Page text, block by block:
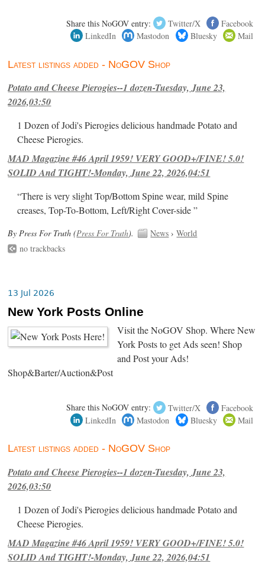
Share this NoGOV entry: Twitter/X
Facebook
LinkedIn
Mastodon Bluesky Mail
Latest listings added - NoGOV Shop
Potato and Cheese Pierogies--1 dozen-Tuesday, June 23,
2026,03:50
1 Dozen of Jodi's Pierogies delicious handmade Potato and
Cheese Pierogies.
MAD Magazine #46 April 1959! VERY GOOD+/FINE! 5.0!
SOLID And TIGHT!-Monday, June 22, 2026,04:51
“There is very slight Top/Bottom Spine wear, mild Spine
creases, Top-To-Bottom, Left/Right Cover-side ”
By Press For Truth (Press For Truth). News ›World
no trackbacks
13 Jul 2026
New York Posts Online
Visit the NoGOV Shop. Where New
York Posts to get Ads seen! Shop
and Post your Ads!
Shop&Barter/Auction&Post
Share this NoGOV entry: Twitter/X
Facebook
LinkedIn
Mastodon Bluesky Mail
Latest listings added - NoGOV Shop
Potato and Cheese Pierogies--1 dozen-Tuesday, June 23,
2026,03:50
1 Dozen of Jodi's Pierogies delicious handmade Potato and
Cheese Pierogies.
MAD Magazine #46 April 1959! VERY GOOD+/FINE! 5.0!
SOLID And TIGHT!-Monday, June 22, 2026,04:51